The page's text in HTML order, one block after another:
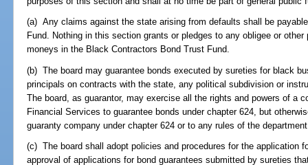
(a) Any claims against the state arising from defaults shall be
Fund. Nothing in this section grants or pledges to any obligee or
moneys in the Black Contractors Bond Trust Fund.
(b) The board may guarantee bonds executed by sureties for black
principals on contracts with the state, any political subdivision or
The board, as guarantor, may exercise all the rights and powers of a
Financial Services to guarantee bonds under chapter 624, but
guaranty company under chapter 624 or to any rules of the
(c) The board shall adopt policies and procedures for the application
approval of applications for bond guarantees submitted by sureties